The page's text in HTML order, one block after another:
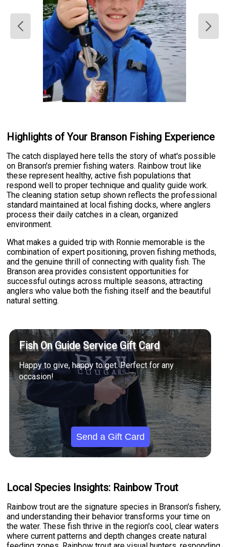
Highlights of Your Branson Fishing Experience
The catch displayed here tells the story of what's possible
on Branson's premier fishing waters. Rainbow trout like
these represent healthy, active fish populations that
respond well to proper technique and quality guide work.
The cleaning station setup shown reflects the professional
standard maintained at local fishing docks, where anglers
process their daily catches in a clean, organized
environment.
What makes a guided trip with Ronnie memorable is the
combination of expert positioning, proven fishing methods,
and the genuine thrill of connecting with quality fish. The
Branson area provides consistent opportunities for
successful outings across multiple seasons, attracting
anglers who value both the fishing itself and the beautiful
natural setting.
Fish On Guide Service Gift Card
Happy to give, happy to get. Perfect for any
occasion!
Send a Gift Card
Local Species Insights: Rainbow Trout
Rainbow trout are the signature species in Branson's fishery,
and understanding their behavior transforms your time on
the water. These fish thrive in the region's cool, clear waters
where current patterns and depth changes create natural